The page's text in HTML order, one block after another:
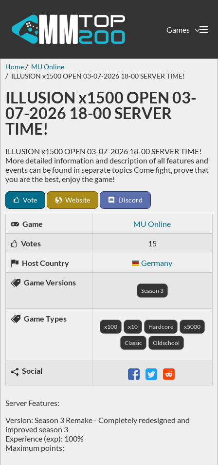
Games
Home
MU Online
ILLUSION x1500 OPEN 03-07-2026 18-00 SERVER TIME!
ILLUSION x1500 OPEN 03-
07-2026 18-00 SERVER
TIME!
ILLUSION x1500 OPEN 03-07-2026 18-00 SERVER TIME!
More detailed information and description of all features and
events can be found in separate topics Come fight, prove that
you are the best, enjoy the game!
Vote Website Discord
Game MU Online
Votes 15
Host Country Germany
Game Versions
Season 3
Game Types
x100 x10 Hardcore x5000
Classic Oldschool
Social
Server Features:
Version: Season 3 Remake - Completely redesigned and
improved season 3
Experience (exp): 100%
Maximum points: